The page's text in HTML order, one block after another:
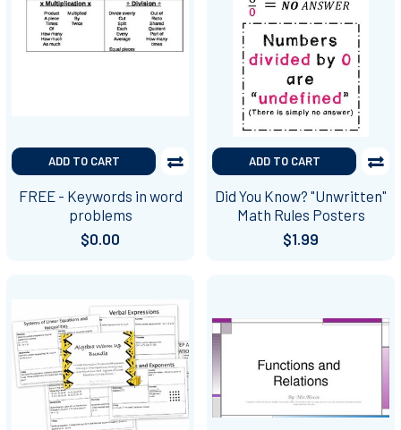
ADD TO CART
FREE - Keywords in word
problems
$0.00
ADD TO CART
Did You Know? "Unwritten"
Math Rules Posters
$1.99